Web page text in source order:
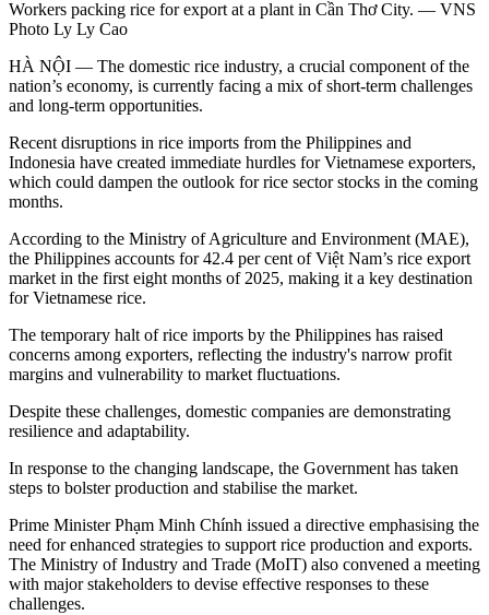
Workers packing rice for export at a plant in Cần Thơ City. — VNS
Photo Ly Ly Cao
HÀ NỘI — The domestic rice industry, a crucial component of the
nation’s economy, is currently facing a mix of short-term challenges
and long-term opportunities.
Recent disruptions in rice imports from the Philippines and
Indonesia have created immediate hurdles for Vietnamese exporters,
which could dampen the outlook for rice sector stocks in the coming
months.
According to the Ministry of Agriculture and Environment (MAE),
the Philippines accounts for 42.4 per cent of Việt Nam’s rice export
market in the first eight months of 2025, making it a key destination
for Vietnamese rice.
The temporary halt of rice imports by the Philippines has raised
concerns among exporters, reflecting the industry's narrow profit
margins and vulnerability to market fluctuations.
Despite these challenges, domestic companies are demonstrating
resilience and adaptability.
In response to the changing landscape, the Government has taken
steps to bolster production and stabilise the market.
Prime Minister Phạm Minh Chính issued a directive emphasising the
need for enhanced strategies to support rice production and exports.
The Ministry of Industry and Trade (MoIT) also convened a meeting
with major stakeholders to devise effective responses to these
challenges.